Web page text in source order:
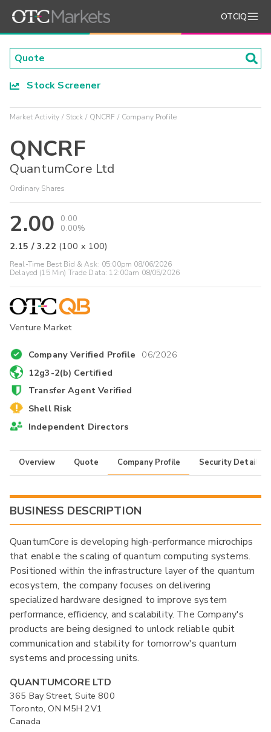
OTCIQ
Stock Screener
Market Activity Stock QNCRF Company Profile
QNCRF
QuantumCore Ltd
Ordinary Shares
2.00
0.00
0.00%
2.15 /3.22 (100 x 100)
Real-Time Best Bid & Ask: 05:00pm 08/06/2026
Delayed (15 Min) Trade Data: 12:00am 08/05/2026
Venture Market
Company Verified Profile 06/2026
12g3-2(b) Certified
Transfer Agent Verified
Shell Risk
Independent Directors
Overview Quote Company Profile Security Details
BUSINESS DESCRIPTION
QuantumCore is developing high-performance microchips
that enable the scaling of quantum computing systems.
Positioned within the infrastructure layer of the quantum
ecosystem, the company focuses on delivering
specialized hardware designed to improve system
performance, efficiency, and scalability. The Company's
products are being designed to unlock reliable qubit
communication and stability for tomorrow's quantum
systems and processing units.
QUANTUMCORE LTD
365 Bay Street, Suite 800
Toronto, ON M5H 2V1
Canada